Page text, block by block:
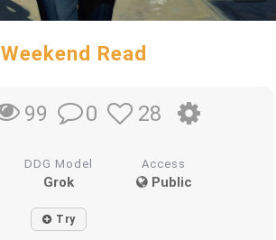
Weekend Read
99 0 28
DDG Model
Grok
Access
Public
Try